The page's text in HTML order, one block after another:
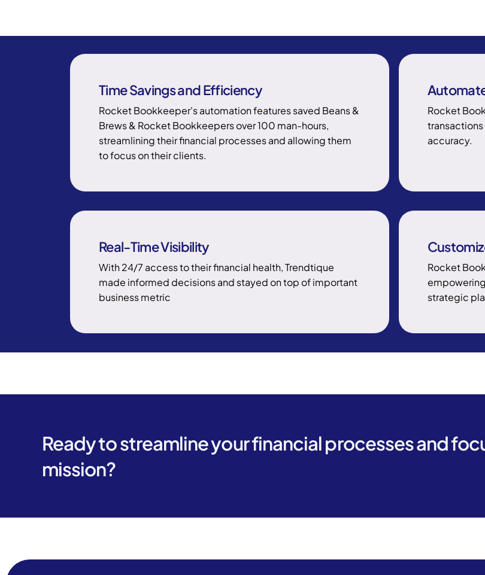
Time Savings and Efficiency
Rocket Bookkeeper's automation features saved Beans &
Brews & Rocket Bookkeepers over 100 man-hours,
streamlining their financial processes and allowing them
to focus on their clients.
Rocket
accuracy.
Real-Time Visibility
With 24/7 access to their financial health, Trendtique
made informed decisions and stayed on top of important
business metric
Rocket
strategic
Ready to streamline your financial processes and
mission?